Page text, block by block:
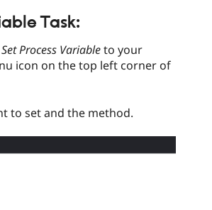
Task:
Set Process Variableto your
icon on the top left corner of
to set and the method.